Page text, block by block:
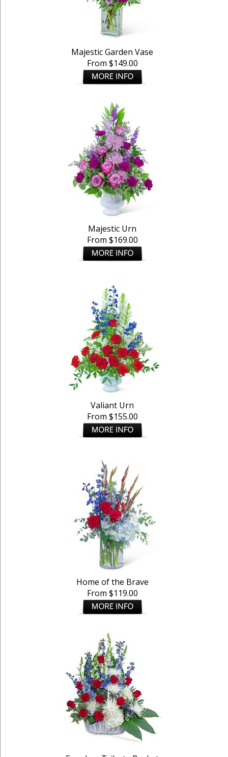
Majestic Garden Vase
From $149.00
Majestic Urn
From $169.00
Valiant Urn
From $155.00
Home of the Brave
From $119.00